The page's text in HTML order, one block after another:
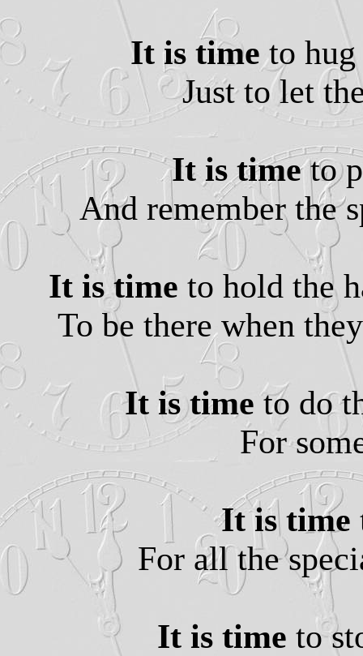
It is timeto
Just to let
It is timeto
And remember the
It is time to hold the
To be there when
It is timeto do
For
It is time
For all the
It is time to